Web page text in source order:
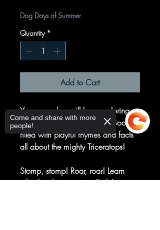
Dog Days of Summer
Quantity *
Add to Cart
Young readers will love exploring
this dinosaur-shaped board book
filled with playful rhymes and facts
all about the mighty Triceratops!
Stomp, stomp! Roar, roar! Learn
why this dinosaur is called the
Come and share with more
people!